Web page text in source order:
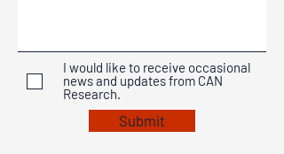
I would like to receive occasional
news and updates from CAN
Research.
Submit